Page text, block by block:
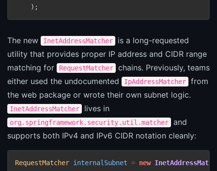
The new InetAddressMatcher
is a long-requested
utility that provides proper IP address and CIDR range
matching for
RequestMatcher
chains. Previously, teams
either used the undocumented
IpAddressMatcher
from
the web package or wrote their own subnet logic.
InetAddressMatcher lives in
org.springframework.security.util.matcher
and
supports both IPv4 and IPv6 CIDR notation cleanly:
RequestMatcher internalSubnet = new